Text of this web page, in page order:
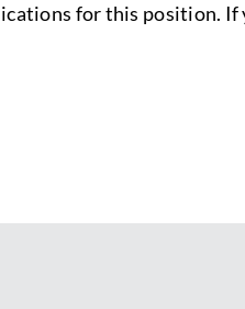
for this position.